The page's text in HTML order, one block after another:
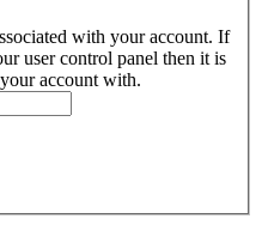
with your account. If
user control panel then it is
account with.